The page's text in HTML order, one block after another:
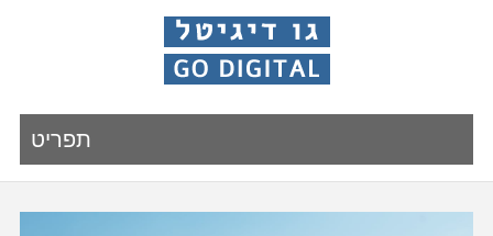
תפריט